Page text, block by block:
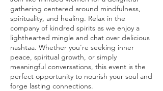
gathering centered around mindfulness,
spirituality, and healing. Relax in the
company of kindred spirits as we enjoy a
lighthearted mingle and chat over delicious
nashtaa. Whether you're seeking inner
peace, spiritual growth, or simply
meaningful conversations, this event is the
perfect opportunity to nourish your soul and
forge lasting connections.